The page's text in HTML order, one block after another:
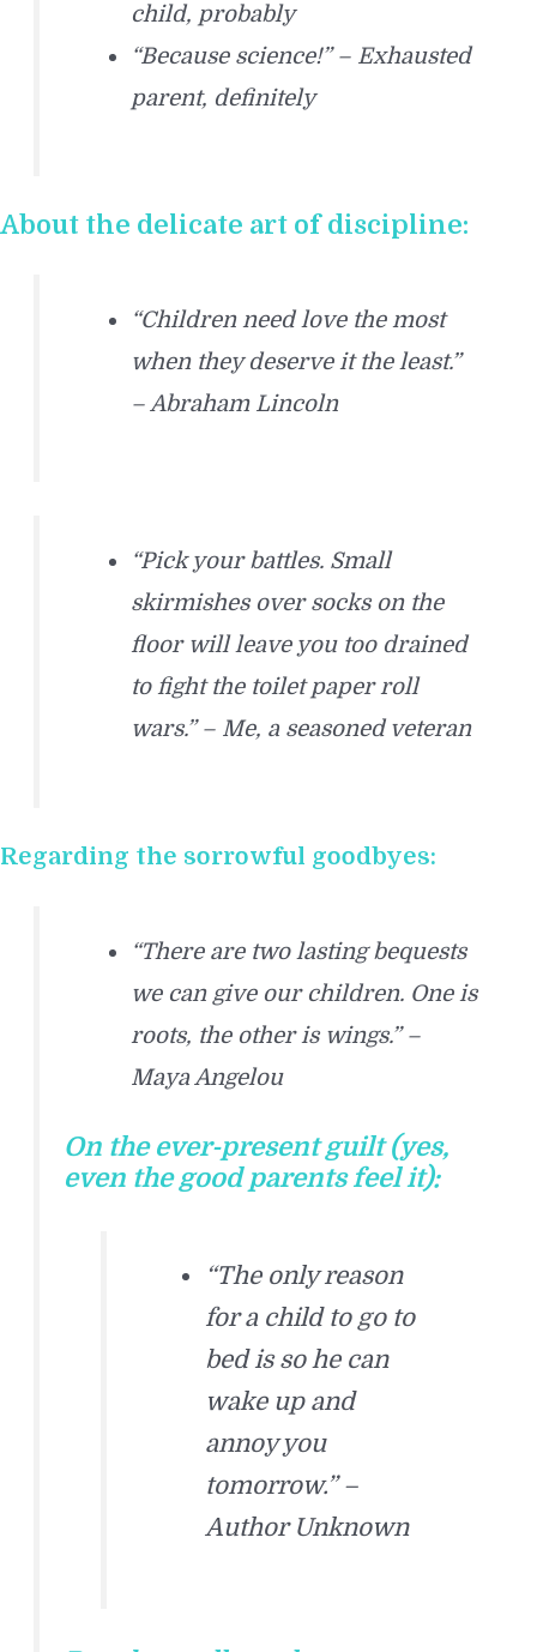
child, probably
“Because science!” – Exhausted
parent, definitely
About the delicate art of discipline:
“Children need love the most
when they deserve it the least.”
– Abraham Lincoln
“Pick your battles. Small
skirmishes over socks on the
floor will leave you too drained
to fight the toilet paper roll
wars.” – Me, a seasoned veteran
Regarding the sorrowful goodbyes:
“There are two lasting bequests
we can give our children. One is
roots, the other is wings.” –
Maya Angelou
On the ever-present guilt (yes,
even the good parents feel it):
“The only reason
for a child to go to
bed is so he can
wake up and
annoy you
tomorrow.” –
Author Unknown